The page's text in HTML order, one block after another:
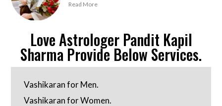
Read More
Love Astrologer Pandit Kapil
Sharma Provide Below Services.
Vashikaran for Men.
Vashikaran for Women.